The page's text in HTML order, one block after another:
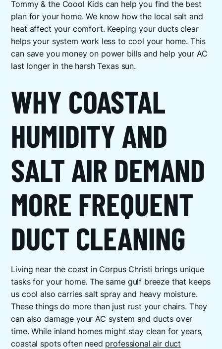
Tommy & the Coool Kids can help you find the best
plan for your home. We know how the local salt and
heat affect your comfort. Keeping your ducts clear
helps your system work less to cool your home. This
can save you money on power bills and help your AC
last longer in the harsh Texas sun.
WHY COASTAL
HUMIDITY AND
SALT AIR DEMAND
MORE FREQUENT
DUCT CLEANING
Living near the coast in Corpus Christi brings unique
tasks for your home. The same gulf breeze that keeps
us cool also carries salt spray and heavy moisture.
These things do more than just rust your chairs. They
can also damage your AC system and ducts over
time. While inland homes might stay clean for years,
coastal spots often need professional air duct